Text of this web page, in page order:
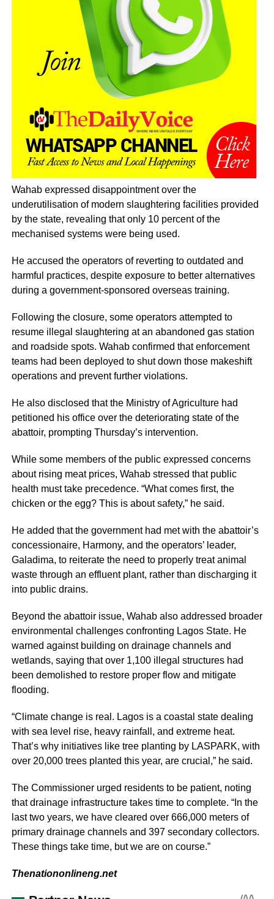
Wahab expressed disappointment over the
underutilisation of modern slaughtering facilities provided
by the state, revealing that only 10 percent of the
mechanised systems were being used.
He accused the operators of reverting to outdated and
harmful practices, despite exposure to better alternatives
during a government-sponsored overseas training.
Following the closure, some operators attempted to
resume illegal slaughtering at an abandoned gas station
and roadside spots. Wahab confirmed that enforcement
teams had been deployed to shut down those makeshift
operations and prevent further violations.
He also disclosed that the Ministry of Agriculture had
petitioned his office over the deteriorating state of the
abattoir, prompting Thursday’s intervention.
While some members of the public expressed concerns
about rising meat prices, Wahab stressed that public
health must take precedence. “What comes first, the
chicken or the egg? This is about safety,” he said.
He added that the government had met with the abattoir’s
concessionaire, Harmony, and the operators’ leader,
Galadima, to reiterate the need to properly treat animal
waste through an effluent plant, rather than discharging it
into public drains.
Beyond the abattoir issue, Wahab also addressed broader
environmental challenges confronting Lagos State. He
warned against building on drainage channels and
wetlands, saying that over 1,100 illegal structures had
been demolished to restore proper flow and mitigate
flooding.
“Climate change is real. Lagos is a coastal state dealing
with sea level rise, heavy rainfall, and extreme heat.
That’s why initiatives like tree planting by LASPARK, with
over 20,000 trees planted this year, are crucial,” he said.
The Commissioner urged residents to be patient, noting
that drainage infrastructure takes time to complete. “In the
last two years, we have cleared over 666,000 meters of
primary drainage channels and 397 secondary collectors.
These things take time, but we are on course.”
Thenationonlineng.net